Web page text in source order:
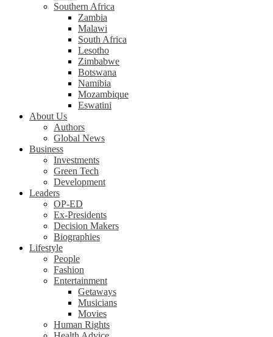
Southern Africa
Zambia
Malawi
South Africa
Lesotho
Zimbabwe
Botswana
Namibia
Mozambique
Eswatini
About Us
Authors
Global News
Business
Investments
Green Tech
Development
Leaders
OP-ED
Ex-Presidents
Decision Makers
Biographies
Lifestyle
People
Fashion
Entertainment
Getaways
Musicians
Movies
Human Rights